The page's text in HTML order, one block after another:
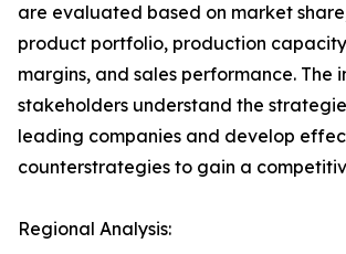
are evaluated based on market
product portfolio, production
margins, and sales performance. The
stakeholders understand the
leading companies and develop
counterstrategies to gain a
Regional Analysis: